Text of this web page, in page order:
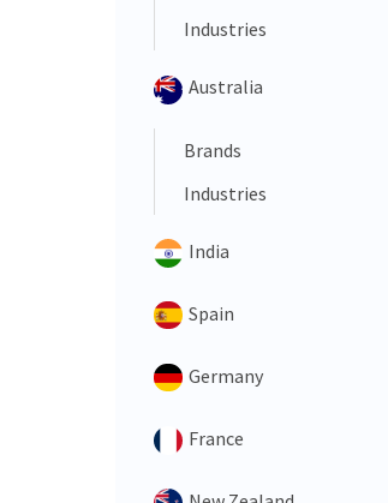
Industries
Australia
Brands
Industries
India
Spain
Germany
France